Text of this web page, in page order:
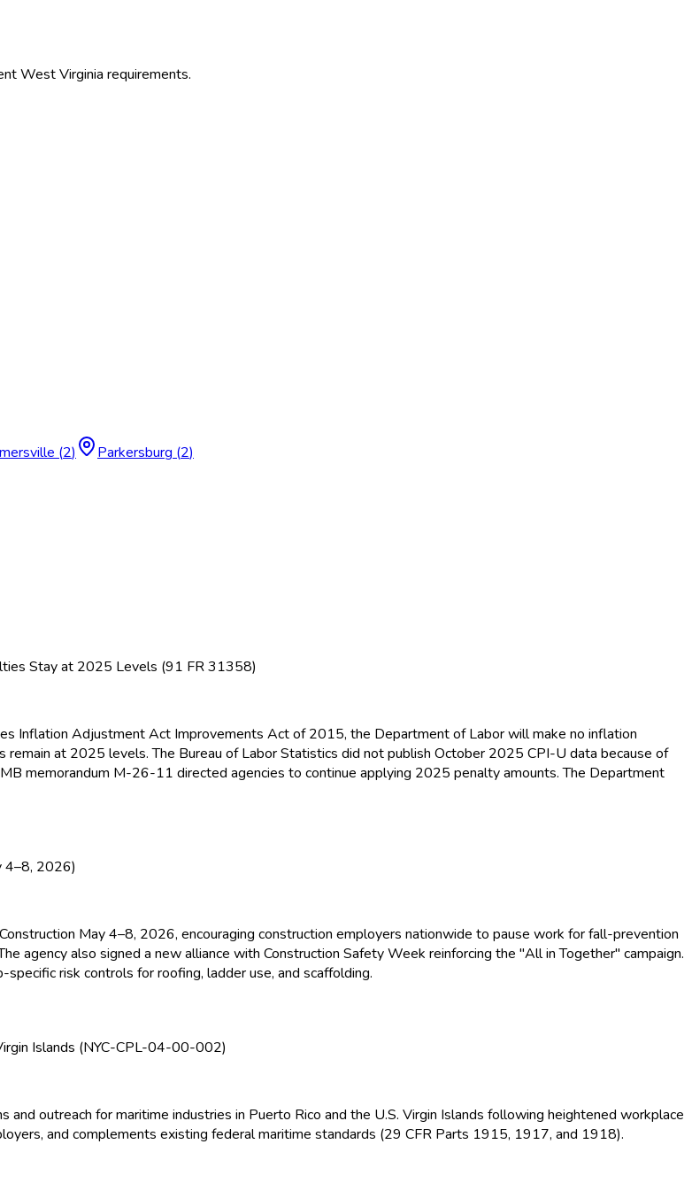
West Virginia requirements.
(2) Parkersburg (2)
Stay at 2025 Levels (91 FR 31358)
Inflation Adjustment Act Improvements Act of 2015, the Department of Labor will make no inflation
remain at 2025 levels. The Bureau of Labor Statistics did not publish October 2025 CPI-U data because of
memorandum M-26-11 directed agencies to continue applying 2025 penalty amounts. The Department
4–8, 2026)
May 4–8, 2026, encouraging construction employers nationwide to pause work for fall-prevention
agency also signed a new alliance with Construction Safety Week reinforcing the "All in Together" campaign.
specific risk controls for roofing, ladder use, and scaffolding.
Islands (NYC-CPL-04-00-002)
and outreach for maritime industries in Puerto Rico and the U.S. Virgin Islands following heightened workplace
and complements existing federal maritime standards (29 CFR Parts 1915, 1917, and 1918).